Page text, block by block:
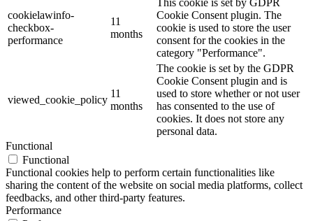
cookielawinfo-
checkbox-
performance
11
months
This cookie is set by GDPR
Cookie Consent plugin. The
cookie is used to store the user
consent for the cookies in the
category "Performance".
viewed_cookie_policy
11
months
The cookie is set by the GDPR
Cookie Consent plugin and is
used to store whether or not user
has consented to the use of
cookies. It does not store any
personal data.
Functional
Functional
Functional cookies help to perform certain functionalities like
sharing the content of the website on social media platforms, collect
feedbacks, and other third-party features.
Performance